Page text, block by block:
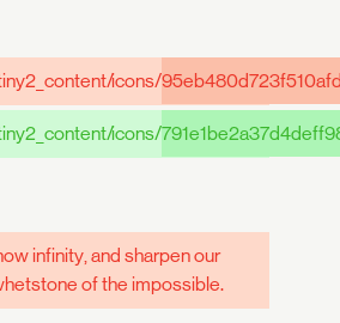
icons/
icons/
infinity, and sharpen our
of the impossible.